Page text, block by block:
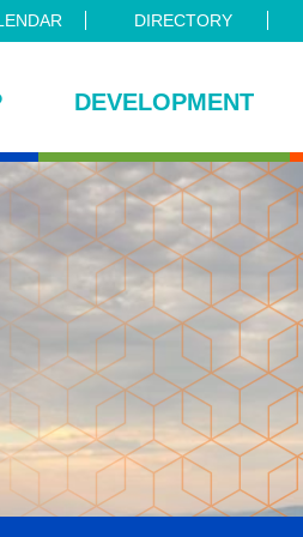
DIRECTORY
DEVELOPMENT